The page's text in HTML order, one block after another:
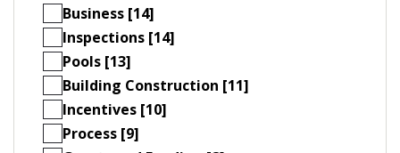
Business [14]
Inspections [14]
Pools [13]
Building Construction [11]
Incentives [10]
Process [9]